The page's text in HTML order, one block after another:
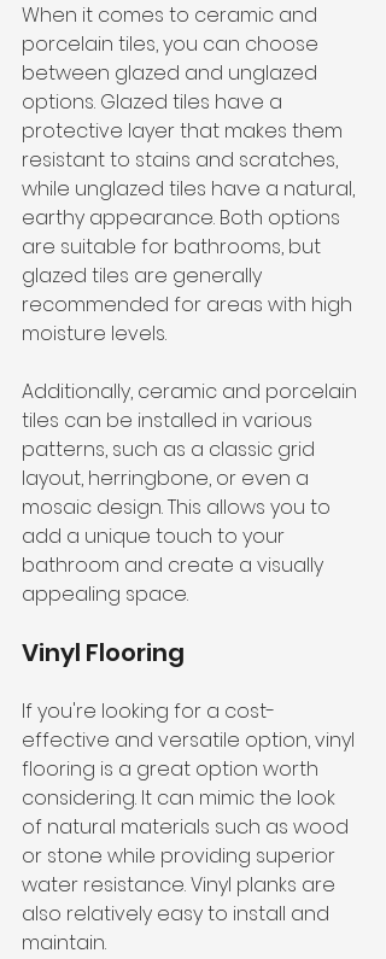
When it comes to ceramic and
porcelain tiles, you can choose
between glazed and unglazed
options. Glazed tiles have a
protective layer that makes them
resistant to stains and scratches,
while unglazed tiles have a natural,
earthy appearance. Both options
are suitable for bathrooms, but
glazed tiles are generally
recommended for areas with high
moisture levels.
Additionally, ceramic and porcelain
tiles can be installed in various
patterns, such as a classic grid
layout, herringbone, or even a
mosaic design. This allows you to
add a unique touch to your
bathroom and create a visually
appealing space.
Vinyl Flooring
If you're looking for a cost-
effective and versatile option, vinyl
flooring is a great option worth
considering. It can mimic the look
of natural materials such as wood
or stone while providing superior
water resistance. Vinyl planks are
also relatively easy to install and
maintain.